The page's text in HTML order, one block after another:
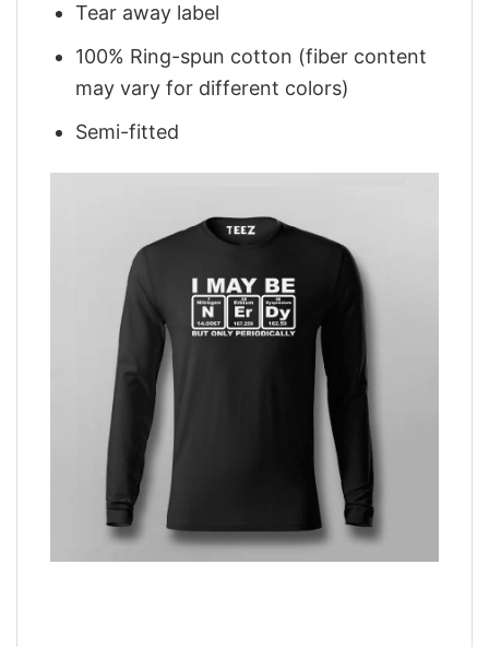
Tear away label
100% Ring-spun cotton (fiber content
may vary for different colors)
Semi-fitted